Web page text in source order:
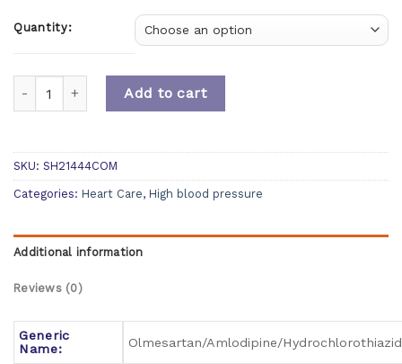
Quantity:
Add to cart
SKU: SH21444COM
Categories: Heart Care, High blood pressure
Additional information
Reviews (0)
Generic
Name:
Olmesartan/Amlodipine/